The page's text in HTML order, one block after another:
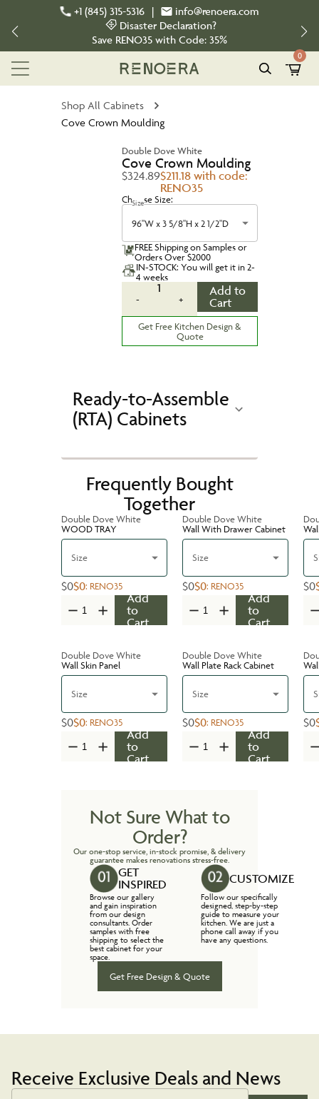
+1 (845) 315-5316 |
info@renoera.com
Disaster Declaration?
Save RENO35 with Code: 35%
0
Shop All Cabinets
Cove Crown Moulding
Double Dove White
Cove Crown Moulding
$324.89$211.18 with code:
RENO35
Choose Size:
Size
96"W x 3 5/8"H x 2 1/2"D
FREE Shipping on Samples or
Orders Over $2000
IN-STOCK: You will get it in 2-
4 weeks
-
1
+
Add to
Cart
Get Free Kitchen Design &
Quote
Ready-to-Assemble
(RTA) Cabinets
Frequently Bought
Together
Double Dove White
WOOD TRAY
Size
$0$0: RENO35
Add
to
Cart
Double Dove White
Wall With Drawer Cabinet
Size
$0$0: RENO35
Add
to
Cart
$0
Double Dove White
Wall Skin Panel
Size
$0$0: RENO35
Add
to
Cart
Double Dove White
Wall Plate Rack Cabinet
Size
$0$0: RENO35
Add
to
Cart
$0
Not Sure What to
Order?
Our one-stop service, in-stock promise, & delivery
guarantee makes renovations stress-free.
GET
INSPIRED
Browse our gallery
and gain inspiration
from our design
consultants. Order
samples with free
shipping to select the
best cabinet for your
space.
CUSTOMIZE
Follow our specifically
designed, step-by-step
guide to measure your
kitchen. We are just a
phone call away if you
have any questions.
Get Free Design & Quote
Receive Exclusive Deals and News